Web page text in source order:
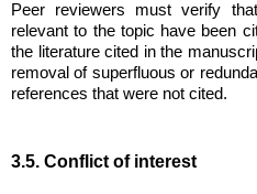
Peer reviewers must verify
relevant to the topic have been
the literature cited in the
removal of superfluous or
references that were not cited.
3.5. Conflict of interest